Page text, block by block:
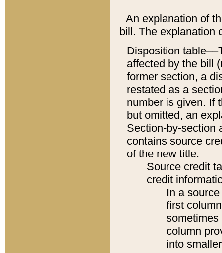
An explanation of
bill. The explanation
Disposition
affected by the bill
former section, a
restated as a
number is given. If
but omitted, an
Section-by-section
contains source
of the new title:
Source credit
credit
In a
first
sometimes
column
into